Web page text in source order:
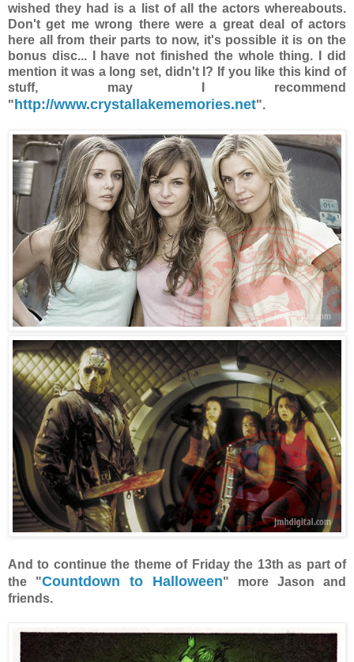
wished they had is a list of all the actors whereabouts.
Don't get me wrong there were a great deal of actors
here all from their parts to now, it's possible it is on the
bonus disc... I have not finished the whole thing. I did
mention it was a long set, didn't I? If you like this kind of
stuff, may I recommend
"http://www.crystallakememories.net".
And to continue the theme of Friday the 13th as part of
the "Countdown to Halloween" more Jason and
friends.